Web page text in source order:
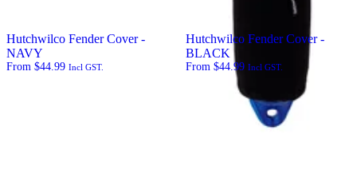
Hutchwilco Fender Cover -
NAVY
From $44.99 Incl GST.
Hutchwilco Fender Cover -
BLACK
From $44.99 Incl GST.